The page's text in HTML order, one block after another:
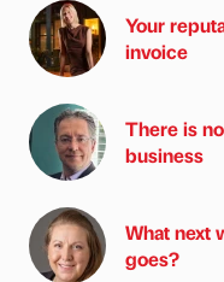
Your
invoice
There is
business
What next
goes?